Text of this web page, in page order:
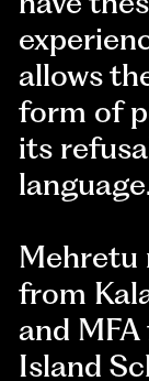
allows
form of
its
Mehretu
from
and
Island